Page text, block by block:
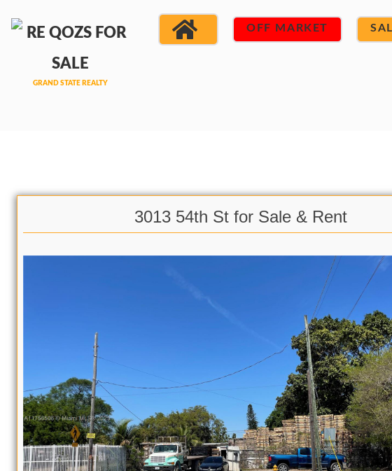
OFF MARKET
3013 54th St for Sale & Rent